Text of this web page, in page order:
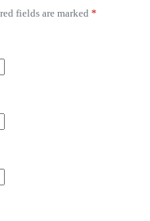
fields are marked *